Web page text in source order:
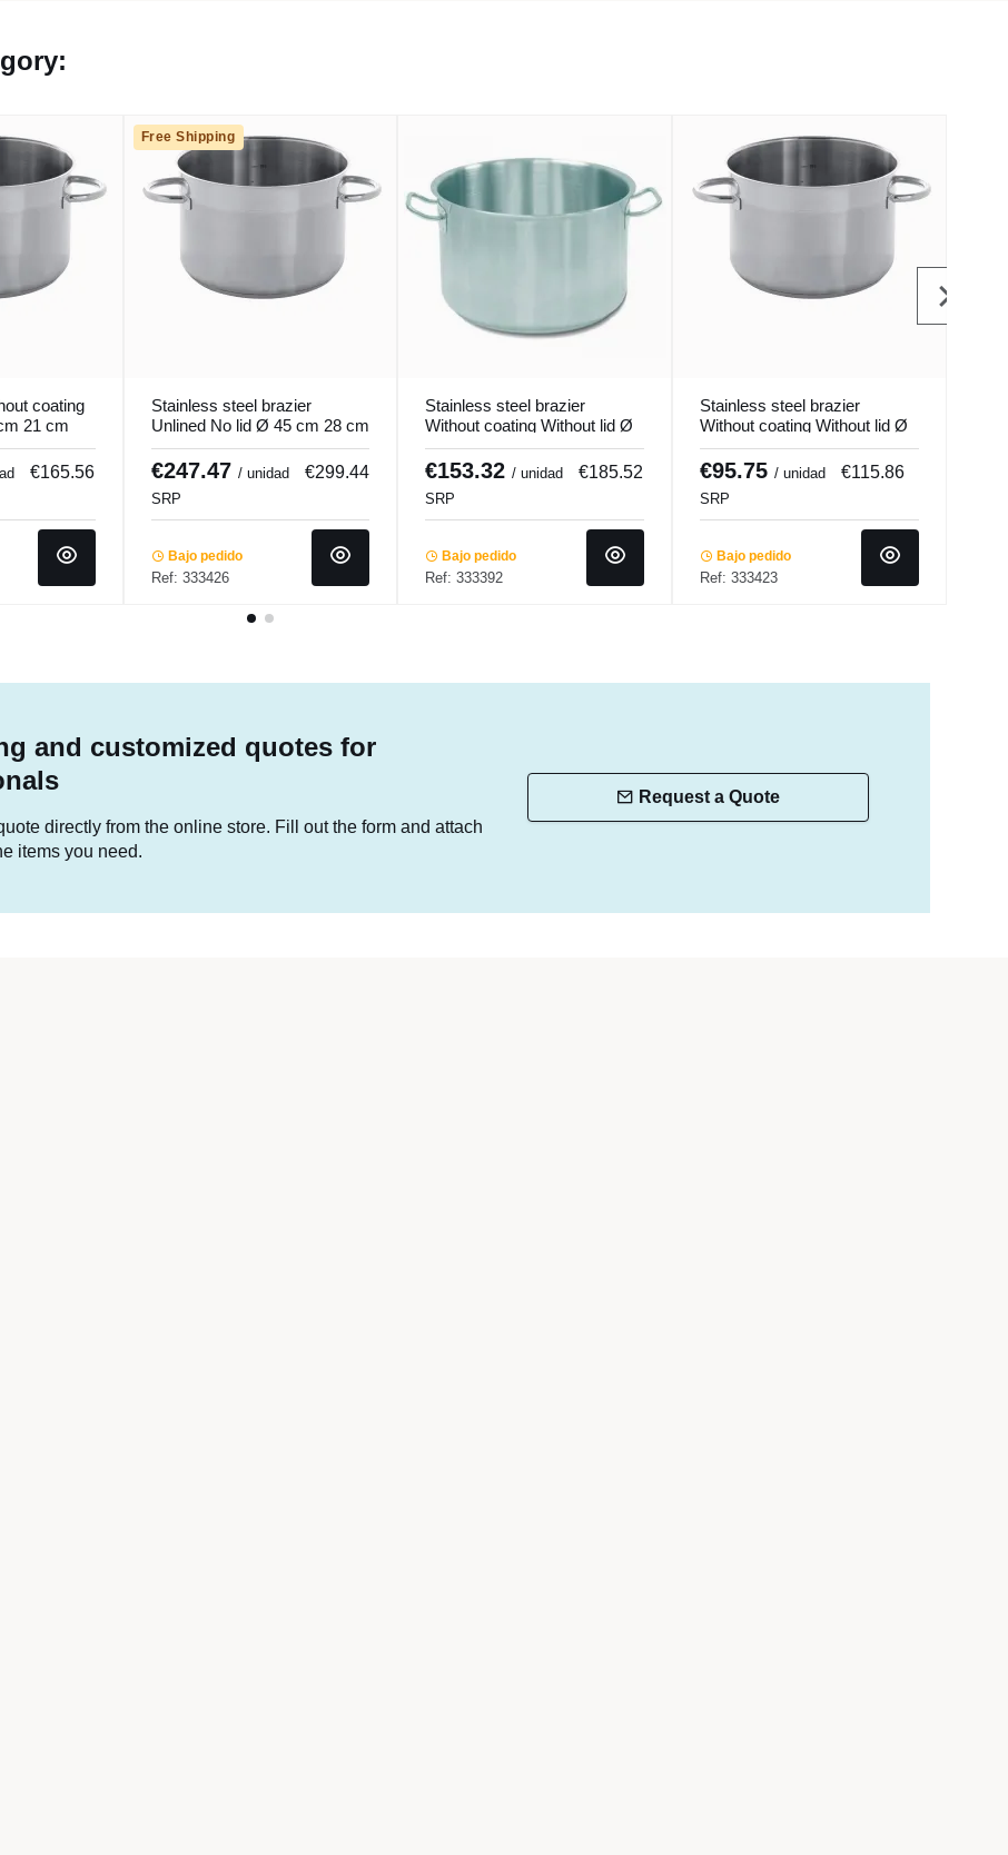
coating
21 cm
€165.56
Free Shipping
Stainless steel brazier
Unlined No lid Ø 45 cm 28 cm
44.5 L Qualiplus Pro.cooker
€247.47 / unidad €299.44
SRP
Bajo pedido
Ref: 333426
Stainless steel brazier
Without coating Without lid Ø
40 cm 27 cm 33.5 L
Ecoplus...
€153.32/ unidad €185.52
SRP
Bajo pedido
Ref: 333392
Stainless steel brazier
Without coating Without lid Ø
32 cm 19 cm 15.2 L
Qualiplus...
€95.75/ unidad €115.86
SRP
Bajo pedido
Ref: 333423
and customized quotes for
directly from the online store. Fill out the form and attach
items you need.
Request a Quote